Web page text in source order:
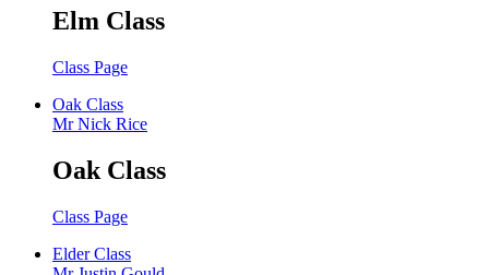
Elm Class
Class Page
Oak Class
Mr Nick Rice
Oak Class
Class Page
Elder Class